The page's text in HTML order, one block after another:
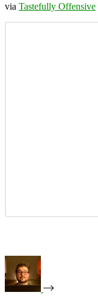
via Tastefully Offensive